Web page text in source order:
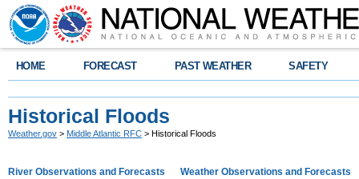
HOME FORECAST PAST WEATHER SAFETY
Historical Floods
Weather.gov > Middle Atlantic RFC > Historical Floods
River Observations and Forecasts Weather Observations and Forecasts